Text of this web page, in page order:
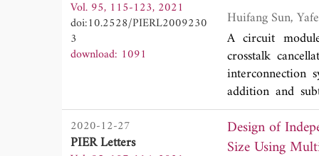
Vol. 95, 115-123, 2021
doi:10.2528/PIERL2009230
3
download: 1091
A circuit
crosstalk
interconnection
addition and
connected to an
load of CMOS
by advanced
2020-12-27
PIER Letters
Design of
Size Using